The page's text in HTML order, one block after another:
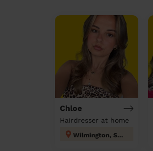
Chloe
Hairdresser at home
Wilmington, Sutton-at-Hone & Hawley